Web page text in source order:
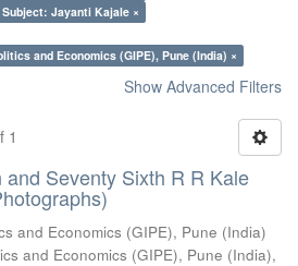
Subject: Jayanti Kajale ×
and Economics (GIPE), Pune (India) ×
Show Advanced Filters
1
Seventy Sixth R R Kale
and Economics (GIPE), Pune (India)
and Economics (GIPE), Pune (India),